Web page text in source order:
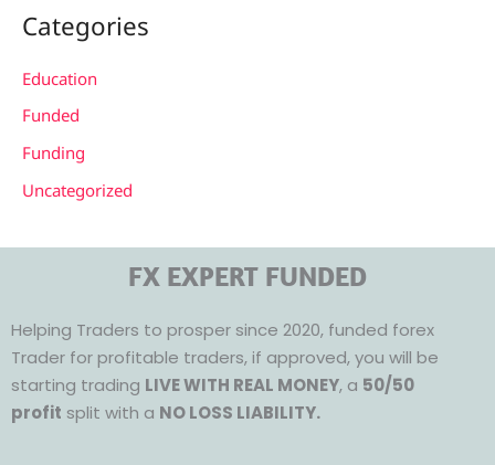
Categories
Education
Funded
Funding
Uncategorized
FX EXPERT FUNDED
Helping Traders to prosper since 2020, funded forex
Trader for profitable traders, if approved, you will be
starting trading LIVE WITH REAL MONEY, a 50/50
profit split with a NO LOSS LIABILITY.